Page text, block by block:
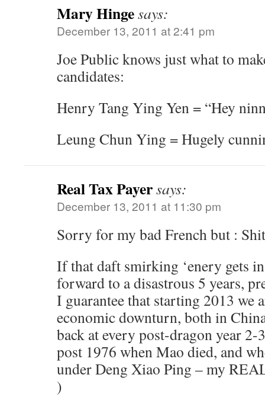
Mary Hingesays:
December 13, 2011 at 2:41 pm
Joe Public knows just what to
candidates:
Henry Tang Ying Yen = “Hey
Leung Chun Ying = Hugely
Real Tax Payersays:
December 13, 2011 at 11:30 pm
Sorry for my bad French but :
If that daft smirking ‘enery gets
forward to a disastrous 5 years,
I guarantee that starting 2013 we
economic downturn, both in
back at every post-dragon year 2-
post 1976 when Mao died, and
under Deng Xiao Ping – my
)